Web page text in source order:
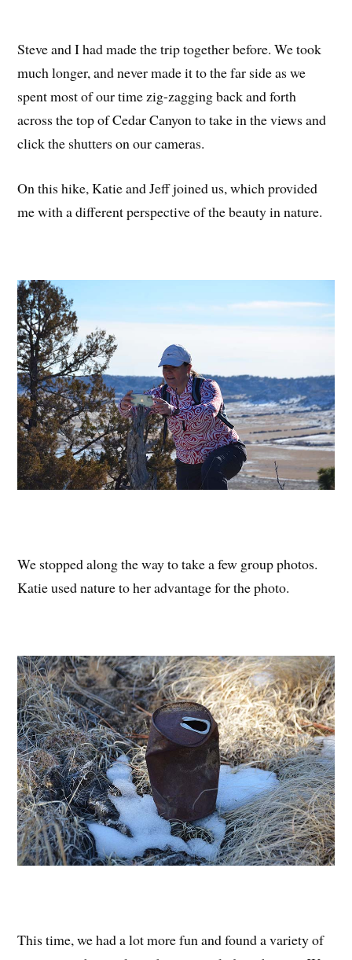
Steve and I had made the trip together before. We took
much longer, and never made it to the far side as we
spent most of our time zig-zagging back and forth
across the top of Cedar Canyon to take in the views and
click the shutters on our cameras.
On this hike, Katie and Jeff joined us, which provided
me with a different perspective of the beauty in nature.
We stopped along the way to take a few group photos.
Katie used nature to her advantage for the photo.
This time, we had a lot more fun and found a variety of